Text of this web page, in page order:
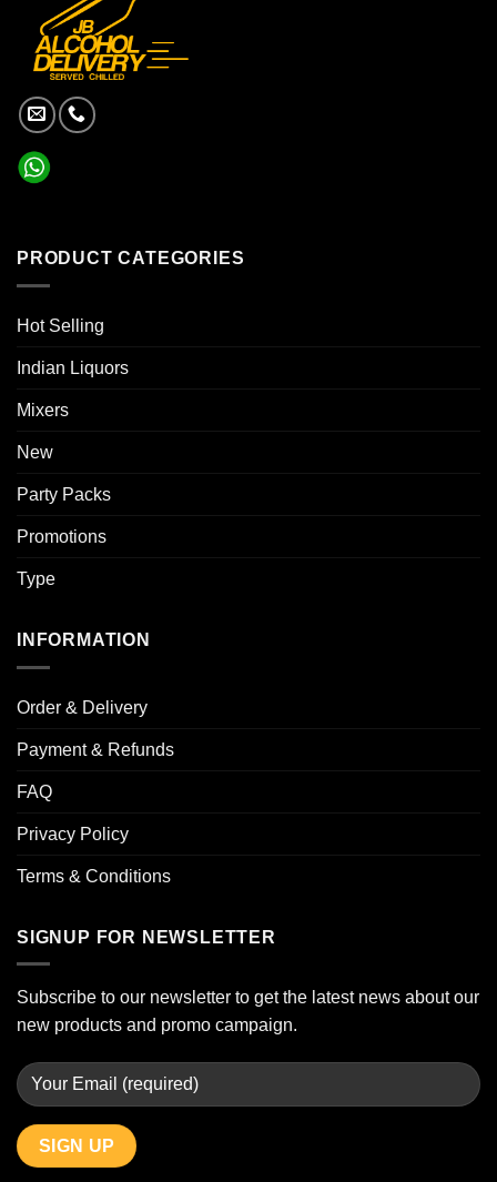
PRODUCT CATEGORIES
Hot Selling
Indian Liquors
Mixers
New
Party Packs
Promotions
Type
INFORMATION
Order & Delivery
Payment & Refunds
FAQ
Privacy Policy
Terms & Conditions
SIGNUP FOR NEWSLETTER
Subscribe to our newsletter to get the latest news about our
new products and promo campaign.